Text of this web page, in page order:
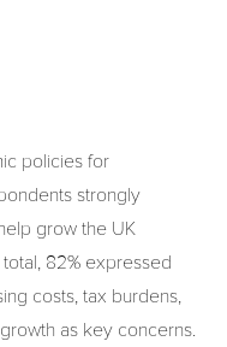
policies for
strongly
grow the UK
82% expressed
costs, tax burdens,
as key concerns.